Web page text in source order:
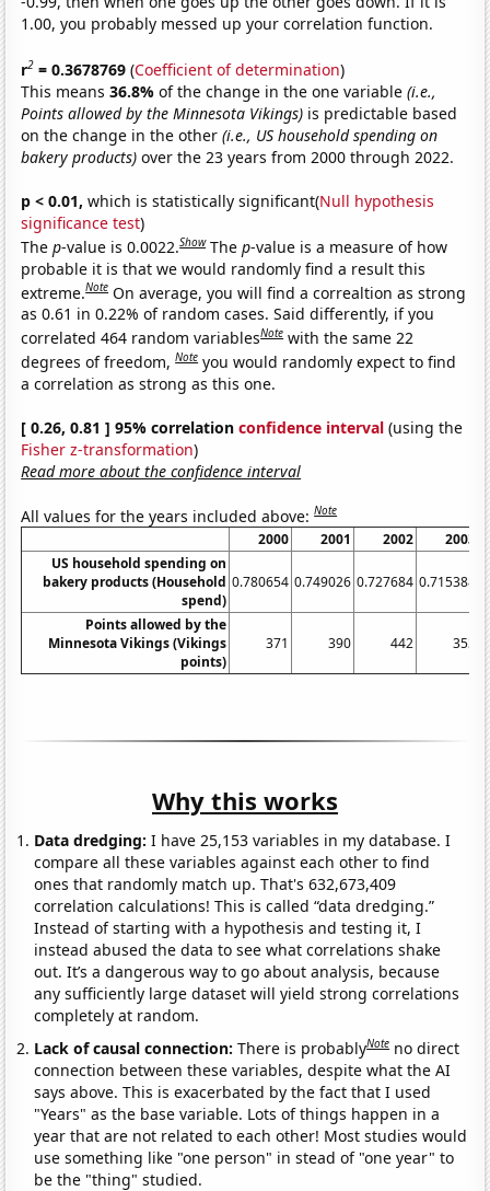
1.00, you probably messed up your correlation function.
r2 = 0.3678769 (Coefficient of determination)
This means36.8%of the change in the one variable(i.e.,
Points allowed by the Minnesota Vikings) is predictable based
on the change in the other(i.e., US household spending on
bakery products) over the 23 years from 2000 through 2022.
p < 0.01, which is statistically significant(Null hypothesis
significance test)
Thep-value is 0.0022.Show Thep-value is a measure of how
probable it is that we would randomly find a result this
extreme.Note On average, you will find a correaltion as strong
as 0.61 in 0.22% of random cases. Said differently, if you
correlated 464 random variablesNote with the same 22
degrees of freedom,Note you would randomly expect to find
a correlation as strong as this one.
[ 0.26, 0.81 ] 95% correlationconfidence interval (using the
Fisher z-transformation)
Read more about the confidence interval
All values for the years included above:Note
2000 2001 2002
2003
US household spending on
bakery products (Household
spend)
0.780654 0.749026 0.727684 0.715388
Points allowed by the
Minnesota Vikings (Vikings
points)
371 390 442 353
Why this works
Data dredging: I have 25,153 variables in my database. I
compare all these variables against each other to find
ones that randomly match up. That's 632,673,409
correlation calculations! This is called “data dredging.”
Instead of starting with a hypothesis and testing it, I
instead abused the data to see what correlations shake
out. It’s a dangerous way to go about analysis, because
any sufficiently large dataset will yield strong correlations
completely at random.
Lack of causal connection:There is probablyNote no direct
connection between these variables, despite what the AI
says above. This is exacerbated by the fact that I used
"Years" as the base variable. Lots of things happen in a
year that are not related to each other! Most studies would
use something like "one person" in stead of "one year" to
be the "thing" studied.